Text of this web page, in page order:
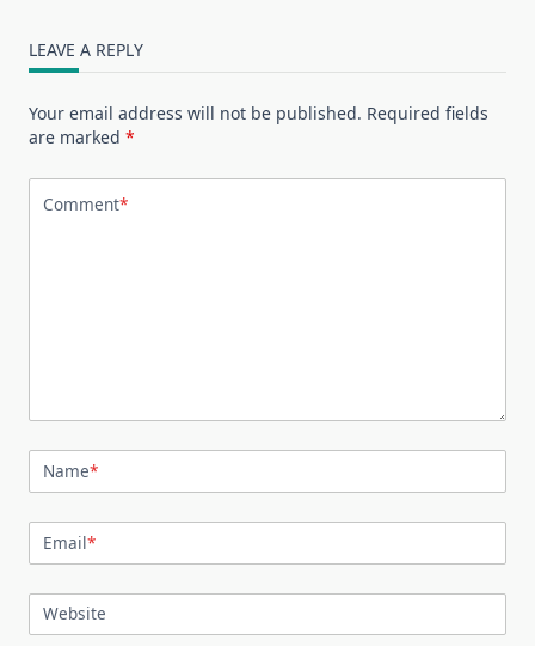
LEAVE A REPLY
Your email address will not be published. Required fields
are marked *
Comment*
Name*
Email*
Website